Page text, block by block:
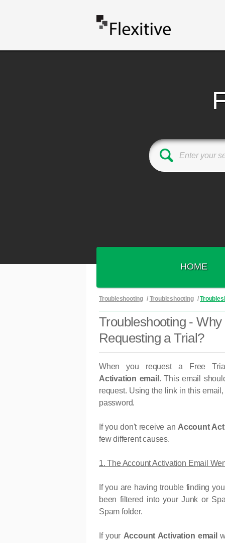
HOME
Troubleshooting / Troubleshooting /
Troubleshooting -
Requesting a Trial?
When you request a Free
Activation email . This email
request. Using the link in this
password.
If you don't receive anAccount
few different causes.
1. The Account Activation Email
If you are having trouble finding
been filtered into your Junk or
Spam folder.
If your Account Activation email